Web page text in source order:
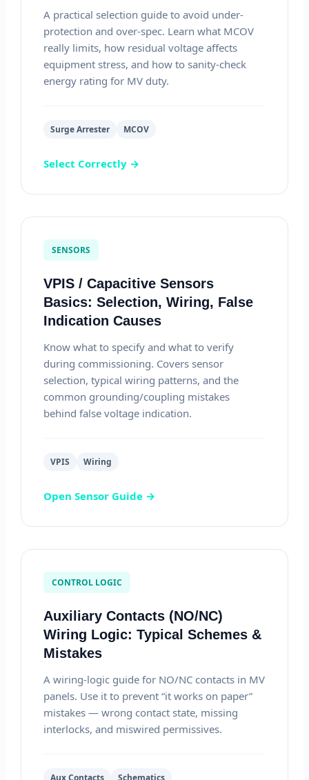
A practical selection guide to avoid under-
protection and over-spec. Learn what MCOV
really limits, how residual voltage affects
equipment stress, and how to sanity-check
energy rating for MV duty.
Surge Arrester MCOV
Select Correctly →
SENSORS
VPIS / Capacitive Sensors
Basics: Selection, Wiring, False
Indication Causes
Know what to specify and what to verify
during commissioning. Covers sensor
selection, typical wiring patterns, and the
common grounding/coupling mistakes
behind false voltage indication.
VPIS Wiring
Open Sensor Guide →
CONTROL LOGIC
Auxiliary Contacts (NO/NC)
Wiring Logic: Typical Schemes &
Mistakes
A wiring-logic guide for NO/NC contacts in MV
panels. Use it to prevent “it works on paper”
mistakes — wrong contact state, missing
interlocks, and miswired permissives.
Aux Contacts Schematics